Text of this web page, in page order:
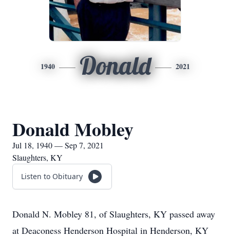
1940 Donald 2021
Donald Mobley
Jul 18, 1940 — Sep 7, 2021
Slaughters, KY
Listen to Obituary
Donald N. Mobley 81, of Slaughters, KY passed away
at Deaconess Henderson Hospital in Henderson, KY